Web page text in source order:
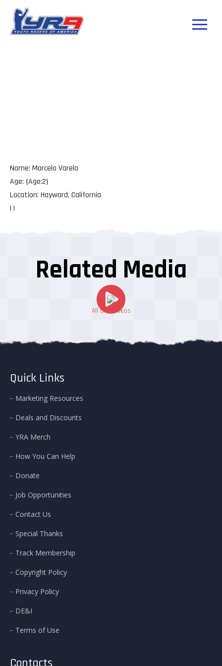
Name: Marcelo Varela
Age: {Age:2}
Location: Hayward, California
| |
Related Media
All Our Videos
Quick Links
Marketing Resources
Deals and Discounts
YRA Merch
How You Can Help
Donate
Job Opportunities
Contact Us
Special Thanks
Track Membership
Copyright Policy
Privacy Policy
DE&I
Terms of Use
Contacts